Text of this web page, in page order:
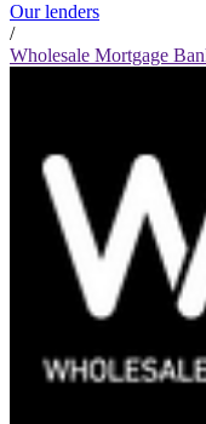
Our lenders
/
Wholesale Mortgage